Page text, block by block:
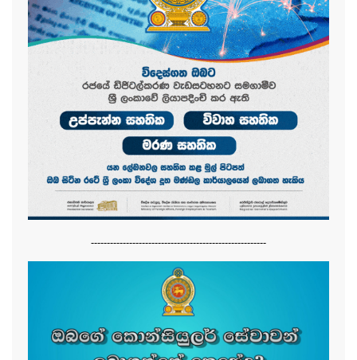
-------------------------------------------------------